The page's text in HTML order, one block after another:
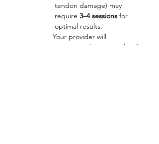
tendon damage) may
require 3–4 sessions for
optimal results.
Your provider will
recommend a personalized